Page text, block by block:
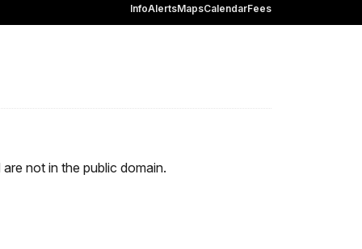
InfoAlertsMapsCalendarFees
not in the public domain.